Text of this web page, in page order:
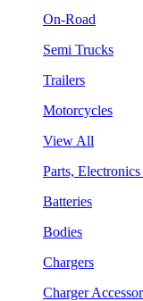
On-Road
Semi Trucks
Trailers
Motorcycles
View All
Parts,
Batteries
Bodies
Chargers
Charger